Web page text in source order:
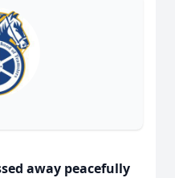
away peacefully